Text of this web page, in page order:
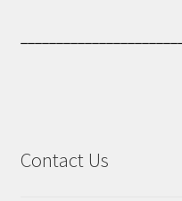
Contact Us